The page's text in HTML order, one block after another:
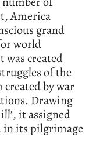
America
grand
world
was created
of the
by war
Drawing
it assigned
in its pilgrimage